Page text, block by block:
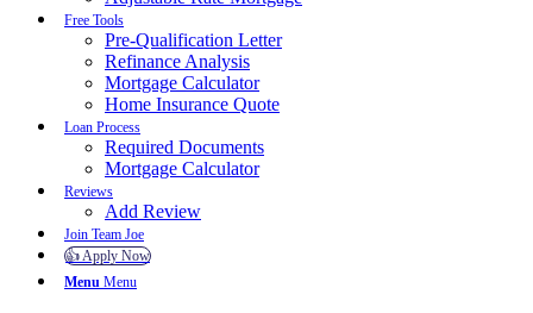
Free Tools
Pre-Qualification Letter
Refinance Analysis
Mortgage Calculator
Home Insurance Quote
Loan Process
Required Documents
Mortgage Calculator
Reviews
Add Review
Join Team Joe
👍 Apply Now
Menu Menu